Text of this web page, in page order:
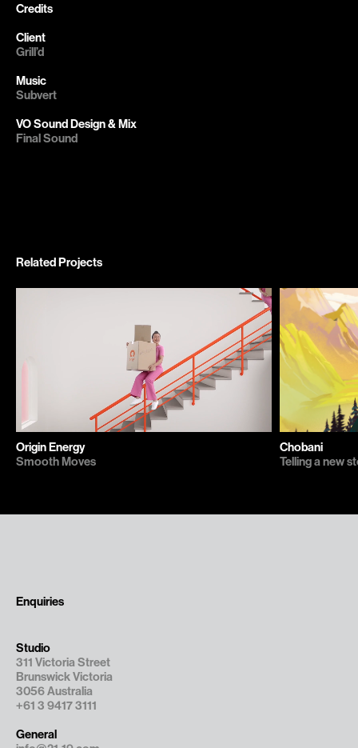
Credits
Client
Grill’d
Subvert
Related Projects
Origin Energy
Smooth Moves
Chobani
Telling a new
Enquiries
Studio
311 Victoria Street
Brunswick Victoria
3056 Australia
+61 3 9417 3111
General